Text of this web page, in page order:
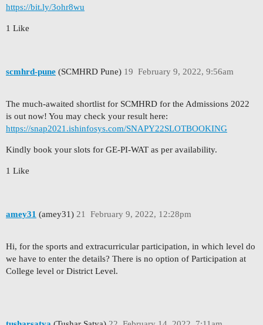
https://bit.ly/3ohr8wu
1 Like
scmhrd-pune (SCMHRD Pune) February 9, 2022, 9:56am
19
The much-awaited shortlist for SCMHRD for the Admissions 2022
is out now! You may check your result here:
https://snap2021.ishinfosys.com/SNAPY22SLOTBOOKING
Kindly book your slots for GE-PI-WAT as per availability.
1 Like
amey31 (amey31) February 9, 2022, 12:28pm
21
Hi, for the sports and extracurricular participation, in which level do
we have to enter the details? There is no option of Participation at
College level or District Level.